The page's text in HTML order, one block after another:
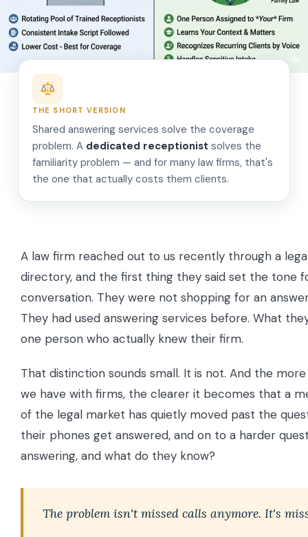
THE SHORT VERSION
Shared answering services solve the coverage
problem. A dedicated receptionist solves the
familiarity problem — and for many law firms, that's
the one that actually costs them clients.
A law firm reached out to us recently through a
directory, and the first thing they said set the tone
conversation. They were not shopping for an
They had used answering services before. What
one person who actually knew their firm.
That distinction sounds small. It is not. And the
we have with firms, the clearer it becomes that a
of the legal market has quietly moved past the
their phones get answered, and on to a harder
answering, and what do they know?
The problem isn't missed calls anymore. It's